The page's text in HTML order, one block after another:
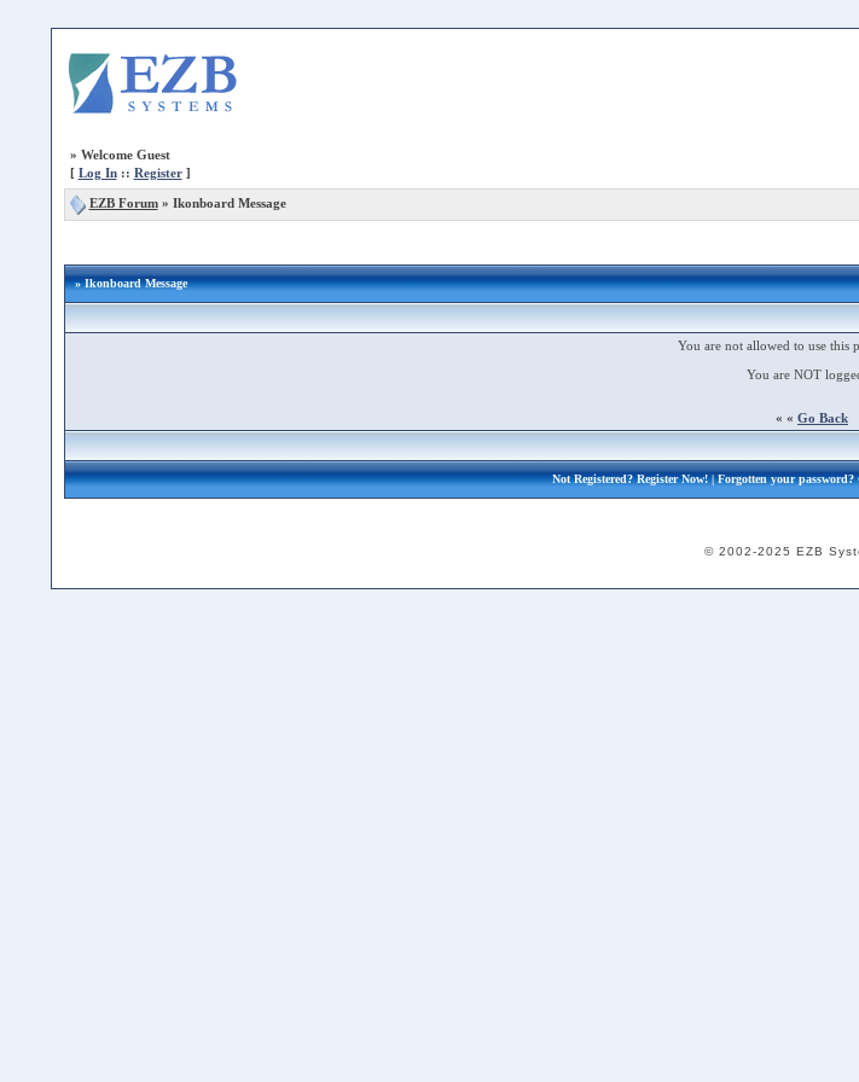
» Welcome Guest
[ Log In:: Register]
EZB Forum» Ikonboard Message
» Ikonboard Message
You are not allowed to use this
You are NOT
« « Go Back
Not Registered?Register Now!| Forgotten your password?
© 2002-2025 EZB